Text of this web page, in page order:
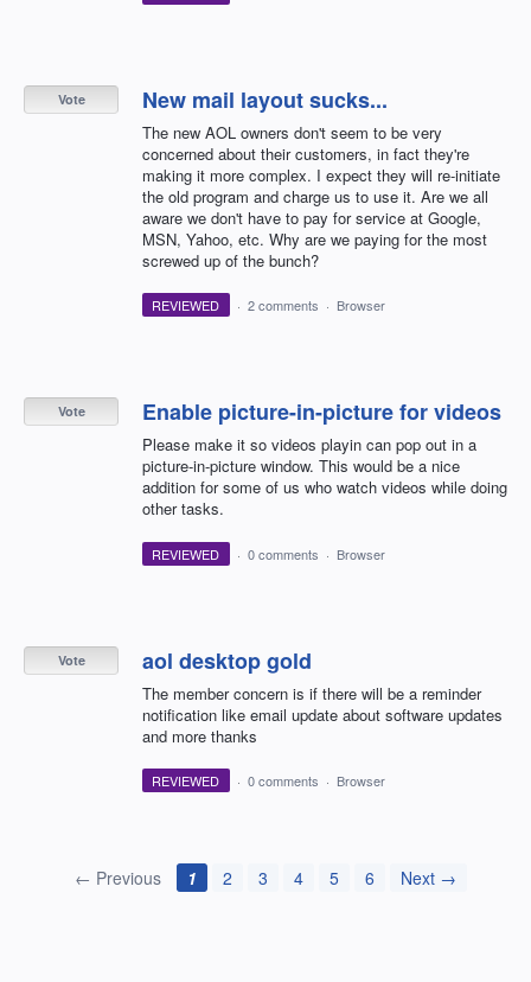
New mail layout sucks...
The new AOL owners don't seem to be very
concerned about their customers, in fact they're
making it more complex. I expect they will re-initiate
the old program and charge us to use it. Are we all
aware we don't have to pay for service at Google,
MSN, Yahoo, etc. Why are we paying for the most
screwed up of the bunch?
Vote
REVIEWED · 2 comments · Browser
Enable picture-in-picture for videos
Please make it so videos playin can pop out in a
picture-in-picture window. This would be a nice
addition for some of us who watch videos while doing
other tasks.
Vote
REVIEWED · 0 comments · Browser
aol desktop gold
The member concern is if there will be a reminder
notification like email update about software updates
and more thanks
Vote
REVIEWED · 0 comments · Browser
← Previous 1 2 3 4 5 6 Next →